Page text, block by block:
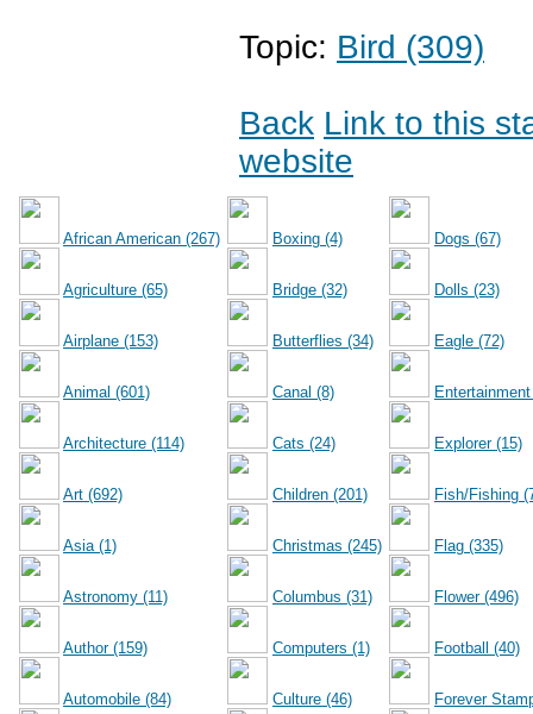
Topic: Bird (309)
Back Link to this
website
African American (267)
Agriculture (65)
Airplane (153)
Animal (601)
Architecture (114)
Art (692)
Asia (1)
Astronomy (11)
Author (159)
Automobile (84)
Boxing (4)
Bridge (32)
Butterflies (34)
Canal (8)
Cats (24)
Children (201)
Christmas (245)
Columbus (31)
Computers (1)
Culture (46)
Dogs (67)
Dolls (23)
Eagle (72)
Explorer (15)
Fish/Fishing
Flag (335)
Flower (496)
Football (40)
Forever